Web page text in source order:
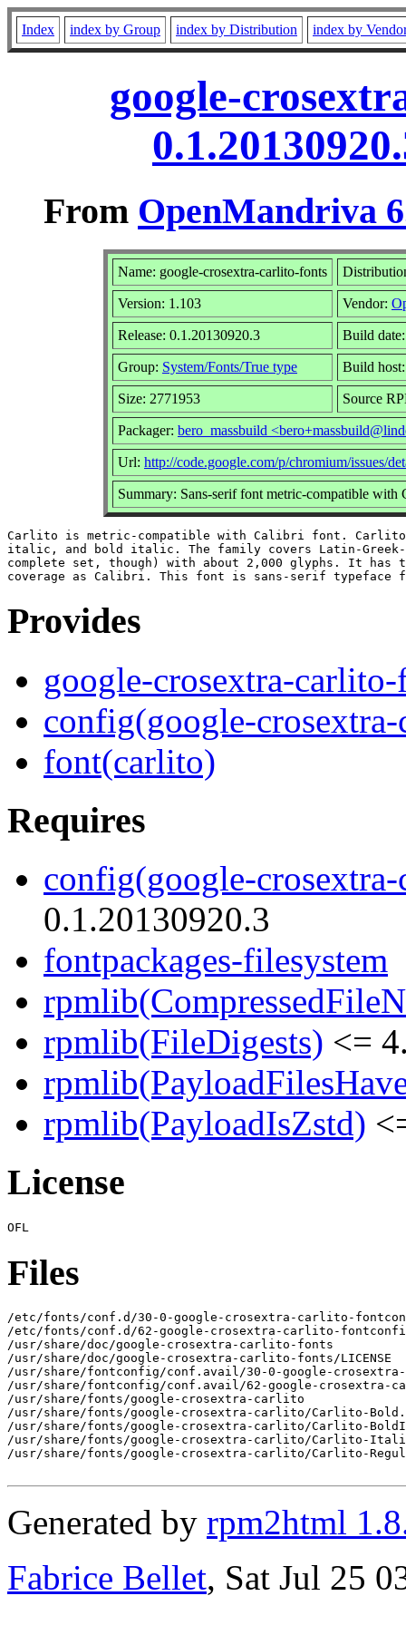
Index index by Group index by Distribution index by
google-
From OpenMandriva
Name: google-crosextra-carlito-fonts
Version: 1.103 Vendor:
Release: 0.1.20130920.3 Build
Group: System/Fonts/True type Build
Size: 2771953 Source
Packager: bero_massbuild
Url: http://code.google.com/p/chromium/issues/
Summary: Sans-serif font metric-compatible with
Carlito is metric-compatible with Calibri font. Carlito
italic, and bold italic. The family covers Latin-
complete set, though) with about 2,000 glyphs. It has
Provides
google-crosextra-
config(google-
font(carlito)
Requires
config(google-
0.1.20130920.3
fontpackages-filesystem
rpmlib(FileDigests) <=
rpmlib(PayloadIsZstd)
License
Files
/etc/fonts/conf.d/30-0-google-crosextra-carlito-
/etc/fonts/conf.d/62-google-crosextra-carlito-
/usr/share/doc/google-crosextra-carlito-fonts
/usr/share/doc/google-crosextra-carlito-fonts/LICENSE
/usr/share/fontconfig/conf.avail/30-0-google-
/usr/share/fontconfig/conf.avail/62-google-crosextra-
/usr/share/fonts/google-crosextra-carlito
/usr/share/fonts/google-crosextra-carlito/Carlito-
/usr/share/fonts/google-crosextra-carlito/Carlito-
/usr/share/fonts/google-crosextra-carlito/Carlito-
/usr/share/fonts/google-crosextra-carlito/Carlito-
Generated by rpm2html
Fabrice Bellet, Sat Jul 25